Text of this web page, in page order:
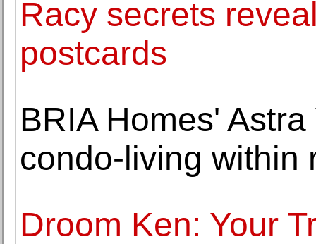
Racy secrets
postcards
BRIA Homes'
condo-living within
Droom Ken: Your